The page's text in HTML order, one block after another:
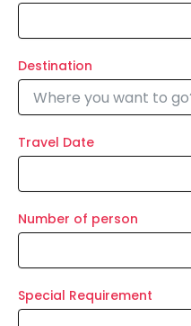
Destination
Travel Date
Number of person
Special Requirement